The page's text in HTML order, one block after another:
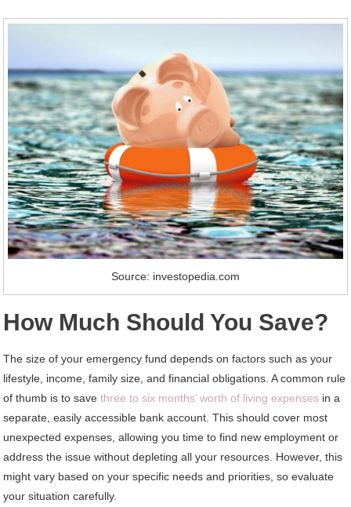
Source: investopedia.com
How Much Should You Save?
The size of your emergency fund depends on factors such as your
lifestyle, income, family size, and financial obligations. A common rule
of thumb is to savethree to six months’ worth of living expenses in a
separate, easily accessible bank account. This should cover most
unexpected expenses, allowing you time to find new employment or
address the issue without depleting all your resources. However, this
might vary based on your specific needs and priorities, so evaluate
your situation carefully.